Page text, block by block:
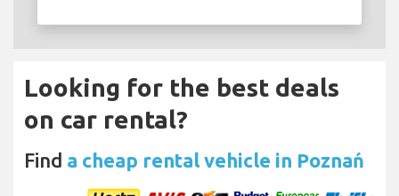
Looking for the best deals
on car rental?
Find a cheap rental vehicle in Poznań